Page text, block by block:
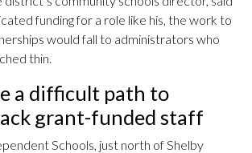
funding for a role like his, the work to
would fall to administrators who
thin.
a difficult path to
grant-funded staff
Schools, just north of Shelby